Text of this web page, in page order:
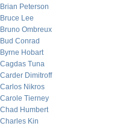
Brian Peterson
Bruce Lee
Bruno Ombreux
Bud Conrad
Byrne Hobart
Cagdas Tuna
Carder Dimitroff
Carlos Nikros
Carole Tierney
Chad Humbert
Charles Kin